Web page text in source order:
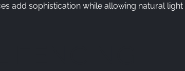
add sophistication while allowing natural